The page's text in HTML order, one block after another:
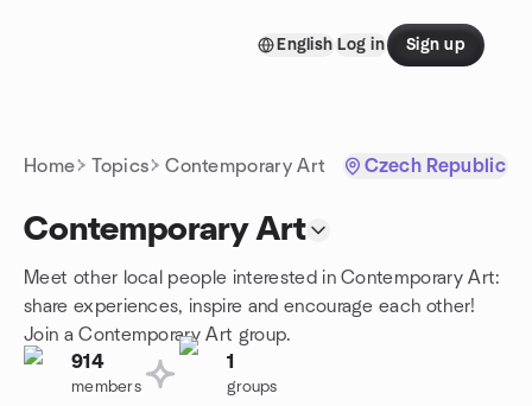
English Log in Sign up
Home Topics Contemporary Art Czech Republic
Contemporary Art
Meet other local people interested in Contemporary Art:
share experiences, inspire and encourage each other!
Join a Contemporary Art group.
914
members
1
groups